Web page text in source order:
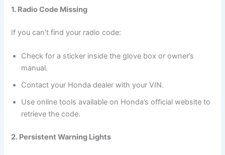
1. Radio Code Missing
If you can’t find your radio code:
Check for a sticker inside the glove box or owner’s
manual.
Contact your Honda dealer with your VIN.
Use online tools available on Honda’s official website to
retrieve the code.
2. Persistent Warning Lights